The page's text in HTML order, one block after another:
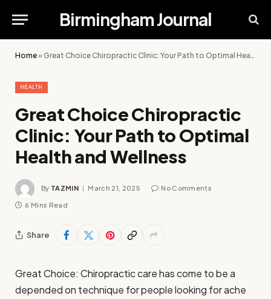
Birmingham Journal
Home» Great Choice Chiropractic Clinic: Your Path to Optimal Health and Wellness
HEALTH
Great Choice Chiropractic
Clinic: Your Path to Optimal
Health and Wellness
By TAZMIN March 21, 2025 No Comments
6 Mins Read
Share
Great Choice: Chiropractic care has come to be a
depended on technique for people looking for ache